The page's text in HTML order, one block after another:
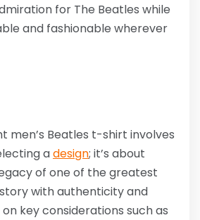
for The Beatles while
and fashionable wherever
men’s Beatles t-shirt involves
adesign; it’s about
of one of the greatest
with authenticity and
key considerations such as